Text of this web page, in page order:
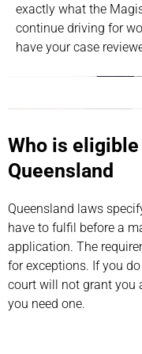
exactly what the
continue driving for
have your case
Who is
Queensland
Queensland laws
have to fulfil before a
application. The
for exceptions. If you
court will not grant you
you need one.